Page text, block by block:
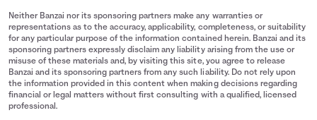
Neither Banzai nor its sponsoring partners make any warranties or
representations as to the accuracy, applicability, completeness, or suitability
for any particular purpose of the information contained herein. Banzai and its
sponsoring partners expressly disclaim any liability arising from the use or
misuse of these materials and, by visiting this site, you agree to release
Banzai and its sponsoring partners from any such liability. Do not rely upon
the information provided in this content when making decisions regarding
financial or legal matters without first consulting with a qualified, licensed
professional.